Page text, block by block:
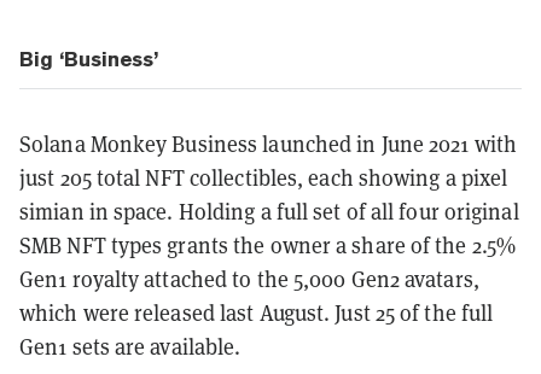
Big ‘Business’
Solana Monkey Business launched in June 2021 with
just 205 total NFT collectibles, each showing a pixel
simian in space. Holding a full set of all four original
SMB NFT types grants the owner a share of the 2.5%
Gen1 royalty attached to the 5,000 Gen2 avatars,
which were released last August. Just 25 of the full
Gen1 sets are available.